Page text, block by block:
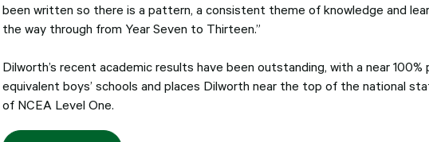
been written so there is a pattern, a consistent theme of knowledge and
the way through from Year Seven to Thirteen.”
Dilworth’s recent academic results have been outstanding, with a near
equivalent boys’ schools and places Dilworth near the top of the national
of NCEA Level One.